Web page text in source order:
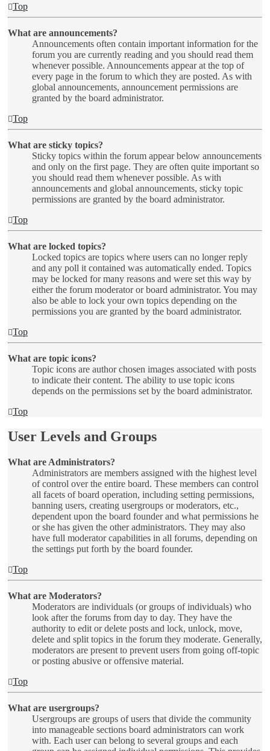
Top
What are announcements?
Announcements often contain important information for the
forum you are currently reading and you should read them
whenever possible. Announcements appear at the top of
every page in the forum to which they are posted. As with
global announcements, announcement permissions are
granted by the board administrator.
Top
What are sticky topics?
Sticky topics within the forum appear below announcements
and only on the first page. They are often quite important so
you should read them whenever possible. As with
announcements and global announcements, sticky topic
permissions are granted by the board administrator.
Top
What are locked topics?
Locked topics are topics where users can no longer reply
and any poll it contained was automatically ended. Topics
may be locked for many reasons and were set this way by
either the forum moderator or board administrator. You may
also be able to lock your own topics depending on the
permissions you are granted by the board administrator.
Top
What are topic icons?
Topic icons are author chosen images associated with posts
to indicate their content. The ability to use topic icons
depends on the permissions set by the board administrator.
Top
User Levels and Groups
What are Administrators?
Administrators are members assigned with the highest level
of control over the entire board. These members can control
all facets of board operation, including setting permissions,
banning users, creating usergroups or moderators, etc.,
dependent upon the board founder and what permissions he
or she has given the other administrators. They may also
have full moderator capabilities in all forums, depending on
the settings put forth by the board founder.
Top
What are Moderators?
Moderators are individuals (or groups of individuals) who
look after the forums from day to day. They have the
authority to edit or delete posts and lock, unlock, move,
delete and split topics in the forum they moderate. Generally,
moderators are present to prevent users from going off-topic
or posting abusive or offensive material.
Top
What are usergroups?
Usergroups are groups of users that divide the community
into manageable sections board administrators can work
with. Each user can belong to several groups and each